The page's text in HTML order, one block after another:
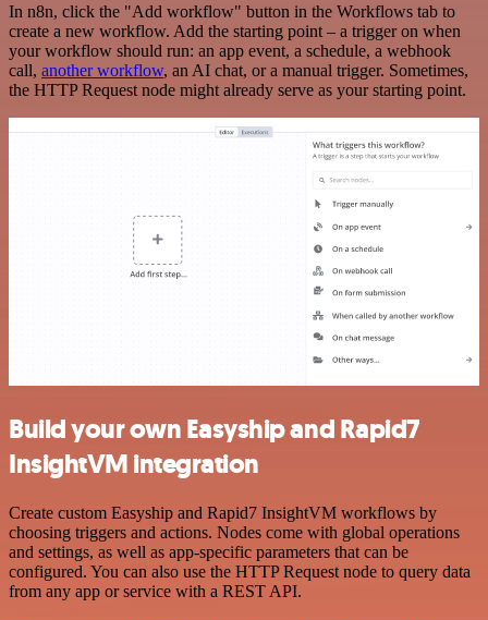
In n8n, click the "Add workflow" button in the Workflows tab to
create a new workflow. Add the starting point – a trigger on when
your workflow should run: an app event, a schedule, a webhook
call, another workflow, an AI chat, or a manual trigger. Sometimes,
the HTTP Request node might already serve as your starting point.
Build your own Easyship and Rapid7
InsightVM integration
Create custom Easyship and Rapid7 InsightVM workflows by
choosing triggers and actions. Nodes come with global operations
and settings, as well as app-specific parameters that can be
configured. You can also use the HTTP Request node to query data
from any app or service with a REST API.